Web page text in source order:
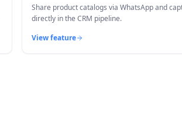
Share product catalogs via WhatsApp and
directly in the CRM pipeline.
View feature